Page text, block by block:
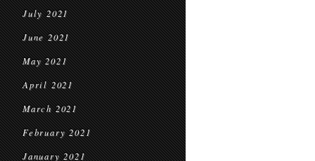
July 2021
June 2021
May 2021
April 2021
March 2021
February 2021
January 2021